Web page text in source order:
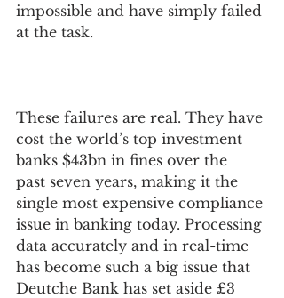
impossible and have simply failed
at the task.
These failures are real. They have
cost the world’s top investment
‍banks $43bn in fines over the
past seven years, making it the
single most expensive compliance
issue in banking today. Processing
data accurately and in real-time
has become such a big issue that
Deutche Bank has set aside £3